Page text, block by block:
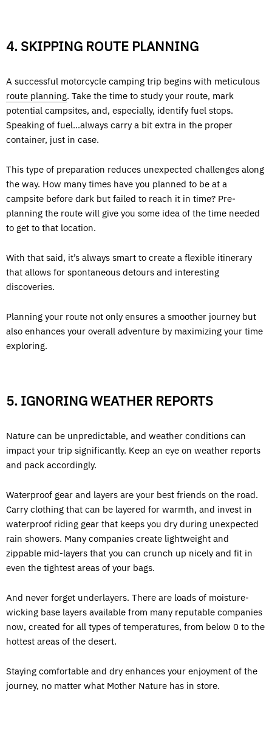
4. SKIPPING ROUTE PLANNING
A successful motorcycle camping trip begins with meticulous
route planning. Take the time to study your route, mark
potential campsites, and, especially, identify fuel stops.
Speaking of fuel…always carry a bit extra in the proper
container, just in case.
This type of preparation reduces unexpected challenges along
the way. How many times have you planned to be at a
campsite before dark but failed to reach it in time? Pre-
planning the route will give you some idea of the time needed
to get to that location.
With that said, it’s always smart to create a flexible itinerary
that allows for spontaneous detours and interesting
discoveries.
Planning your route not only ensures a smoother journey but
also enhances your overall adventure by maximizing your time
exploring.
5. IGNORING WEATHER REPORTS
Nature can be unpredictable, and weather conditions can
impact your trip significantly. Keep an eye on weather reports
and pack accordingly.
Waterproof gear and layers are your best friends on the road.
Carry clothing that can be layered for warmth, and invest in
waterproof riding gear that keeps you dry during unexpected
rain showers. Many companies create lightweight and
zippable mid-layers that you can crunch up nicely and fit in
even the tightest areas of your bags.
And never forget underlayers. There are loads of moisture-
wicking base layers available from many reputable companies
now, created for all types of temperatures, from below 0 to the
hottest areas of the desert.
Staying comfortable and dry enhances your enjoyment of the
journey, no matter what Mother Nature has in store.